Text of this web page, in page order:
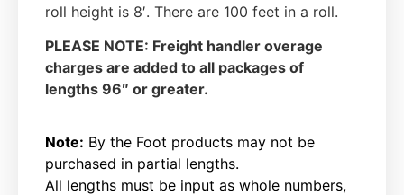
roll height is 8′. There are 100 feet in a roll.
PLEASE NOTE: Freight handler overage
charges are added to all packages of
lengths 96″ or greater.
Note: By the Foot products may not be
purchased in partial lengths.
All lengths must be input as whole numbers,